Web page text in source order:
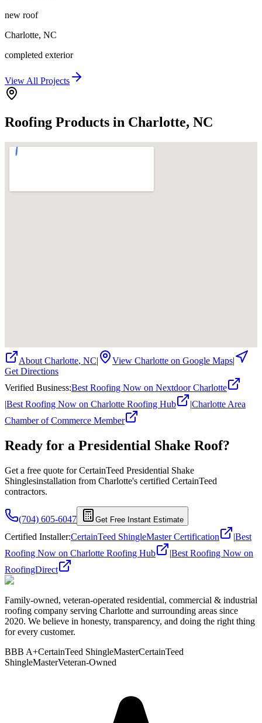
new roof
Charlotte, NC
completed exterior
View All Projects
Roofing Products in Charlotte, NC
About Charlotte, NC| View Charlotte on Google Maps|
Get Directions
Verified Business:Best Roofing Now on Nextdoor Charlotte
|Best Roofing Now on Charlotte Roofing Hub |Charlotte Area
Chamber of Commerce Member
Ready for a Presidential Shake Roof?
Get a free quote forCertainTeed Presidential Shake
Shinglesinstallation from Charlotte's certified CertainTeed
contractors.
(704) 605-6047 Get Free Instant Estimate
Certified Installer:CertainTeed ShingleMaster Certification |Best
Roofing Now on Charlotte Roofing Hub
|Best Roofing Now on
RoofingDirect
Family-owned, veteran-operated residential, commercial & industrial
roofing company serving Charlotte and surrounding areas since
2020. We believe in honesty, transparency, and doing the right thing
for every customer.
BBB A+CertainTeed ShingleMasterCertainTeed
ShingleMasterVeteran-Owned